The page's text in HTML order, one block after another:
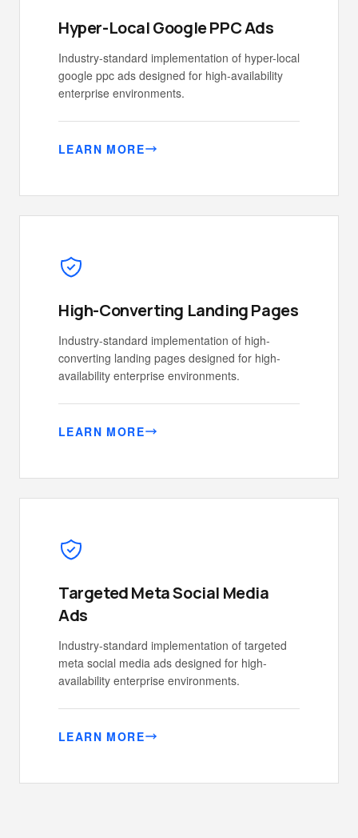
Hyper-Local Google PPC Ads
Industry-standard implementation of hyper-local
google ppc ads designed for high-availability
enterprise environments.
LEARN MORE
High-Converting Landing Pages
Industry-standard implementation of high-
converting landing pages designed for high-
availability enterprise environments.
LEARN MORE
Targeted Meta Social Media
Ads
Industry-standard implementation of targeted
meta social media ads designed for high-
availability enterprise environments.
LEARN MORE